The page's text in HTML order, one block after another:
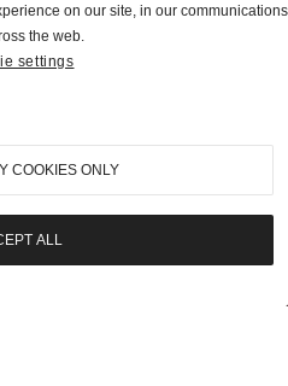
Brokerage
1960
on our site, in our communications
the web.
settings
COOKIES ONLY
ALL